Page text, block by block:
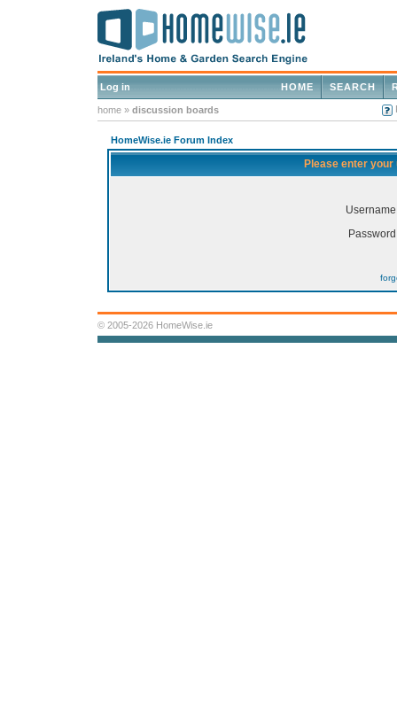
Log in SEARCH
HOME
home » discussion boards
HomeWise.ie Forum Index
Please enter
© 2005-2026 HomeWise.ie